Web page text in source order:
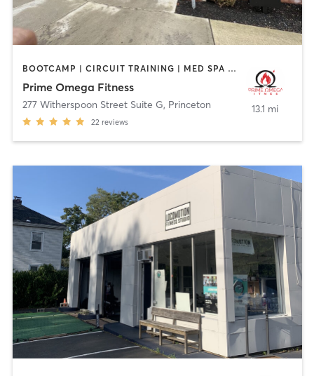
BOOTCAMP | CIRCUIT TRAINING | MED SPA | PERSONAL TRAINING | STRENGTH TRAINING | YOGA
Prime Omega Fitness
277 Witherspoon Street Suite G, Princeton
22 reviews
13.1 mi